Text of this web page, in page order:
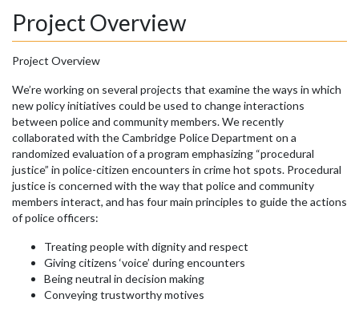
Project Overview
Project Overview
We’re working on several projects that examine the ways in which
new policy initiatives could be used to change interactions
between police and community members. We recently
collaborated with the Cambridge Police Department on a
randomized evaluation of a program emphasizing “procedural
justice” in police-citizen encounters in crime hot spots. Procedural
justice is concerned with the way that police and community
members interact, and has four main principles to guide the actions
of police officers:
Treating people with dignity and respect
Giving citizens ‘voice’ during encounters
Being neutral in decision making
Conveying trustworthy motives